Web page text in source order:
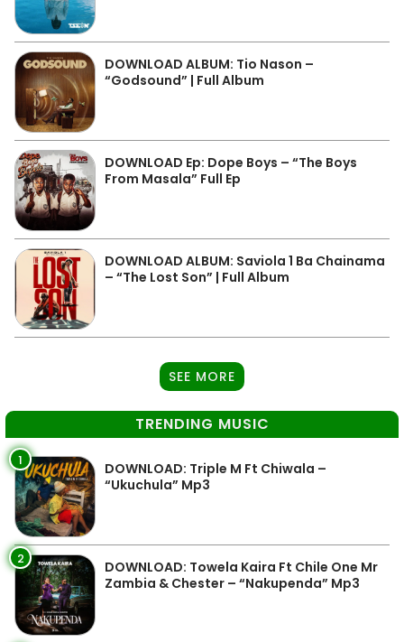
DOWNLOAD ALBUM: Tio Nason –
“Godsound” | Full Album
DOWNLOAD Ep: Dope Boys – “The Boys
From Masala” Full Ep
DOWNLOAD ALBUM: Saviola 1 Ba Chainama
– “The Lost Son” | Full Album
SEE MORE
TRENDING MUSIC
1
DOWNLOAD: Triple M Ft Chiwala –
“Ukuchula” Mp3
2
DOWNLOAD: Towela Kaira Ft Chile One Mr
Zambia & Chester – “Nakupenda” Mp3